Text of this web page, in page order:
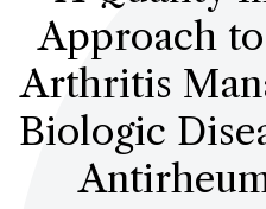
Approach
Arthritis
Biologic